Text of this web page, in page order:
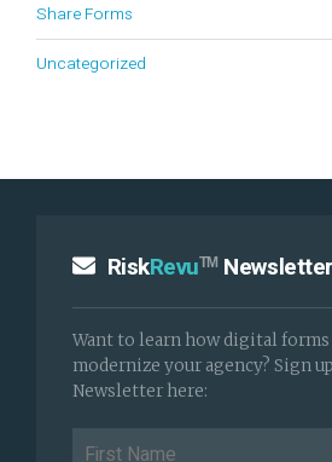
Share Forms
Uncategorized
RiskRevuTM Newsletter
Want to learn how digital forms
modernize your agency? Sign
Newsletter here: